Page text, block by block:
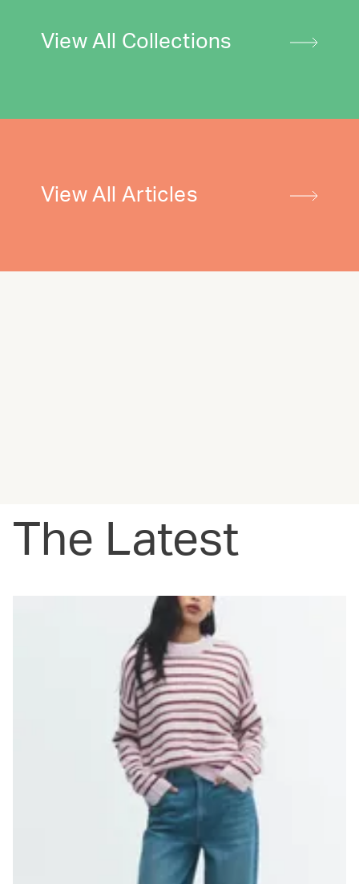
View All Collections
View All Articles
The Latest